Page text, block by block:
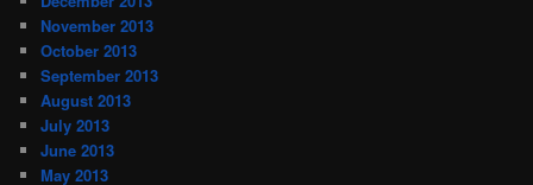
November 2013
October 2013
September 2013
August 2013
July 2013
June 2013
May 2013